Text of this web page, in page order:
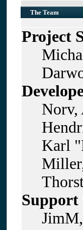
The Team
Project
Norv,
Karl
Support